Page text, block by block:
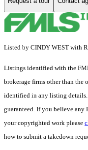
Listed by CINDY WEST with
Listings identified with the
brokerage firms other than the
identified in any listing
guaranteed. If you believe
your copyrighted work please
how to submit a takedown